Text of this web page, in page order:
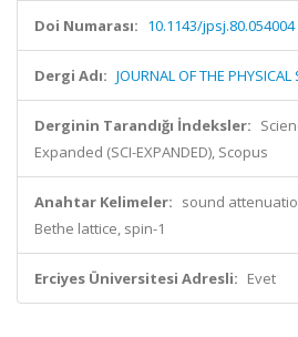
Doi Numarası: 10.1143/jpsj.80.054004
Dergi Adı: JOURNAL OF THE PHYSICAL
Derginin Tarandığı İndeksler:
Expanded (SCI-EXPANDED), Scopus
Anahtar Kelimeler: sound
Bethe lattice, spin-1
Erciyes Üniversitesi Adresli: Evet